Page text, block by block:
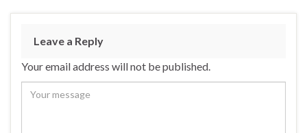
Leave a Reply
Your email address will not be published.